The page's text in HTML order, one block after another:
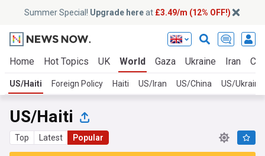
Summer Special! Upgrade hereat £3.49/m (12% OFF!)
Home Hot Topics UK World Gaza Ukraine Iran
US/Haiti Foreign Policy Haiti US/Iran US/China US/Ukraine
US/Haiti
Top Latest Popular